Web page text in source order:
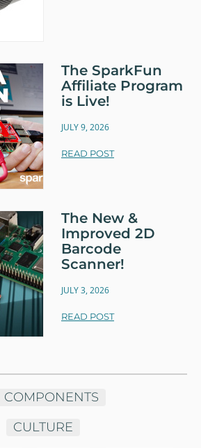
The SparkFun
Affiliate Program
is Live!
JULY 9, 2026
READ POST
The New &
Improved 2D
Barcode
Scanner!
JULY 3, 2026
READ POST
COMPONENTS
CULTURE